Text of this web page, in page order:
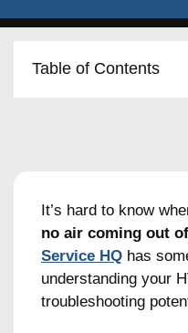
Table of Contents
It’s hard to know
no air coming out
Service HQ has
understanding your
troubleshooting